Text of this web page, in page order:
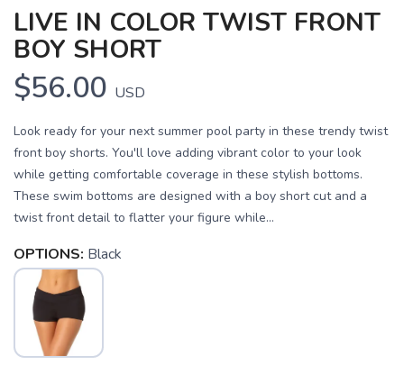
LIVE IN COLOR TWIST FRONT
BOY SHORT
$56.00 USD
Look ready for your next summer pool party in these trendy twist
front boy shorts. You'll love adding vibrant color to your look
while getting comfortable coverage in these stylish bottoms.
These swim bottoms are designed with a boy short cut and a
twist front detail to flatter your figure while...
OPTIONS: Black
SAVE TO WISHLIST
Please login or sign up to save